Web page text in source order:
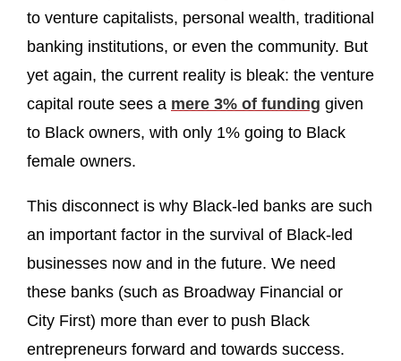
to venture capitalists, personal wealth, traditional
banking institutions, or even the community. But
yet again, the current reality is bleak: the venture
capital route sees a mere 3% of funding given
to Black owners, with only 1% going to Black
female owners.
This disconnect is why Black-led banks are such
an important factor in the survival of Black-led
businesses now and in the future. We need
these banks (such as Broadway Financial or
City First) more than ever to push Black
entrepreneurs forward and towards success.